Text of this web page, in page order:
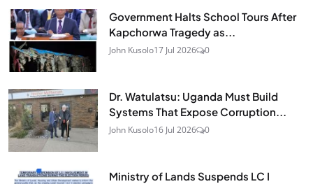
Government Halts School Tours After
Kapchorwa Tragedy as...
John Kusolo17 Jul 2026 0
Dr. Watulatsu: Uganda Must Build
Systems That Expose Corruption...
John Kusolo16 Jul 2026 0
Ministry of Lands Suspends LC I